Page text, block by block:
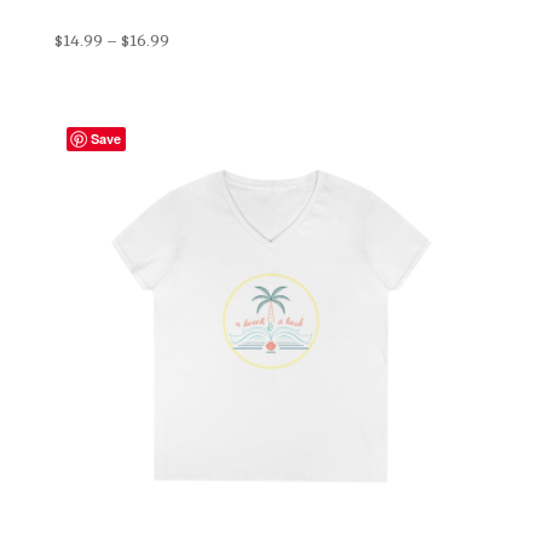
$14.99 – $16.99Price
Save